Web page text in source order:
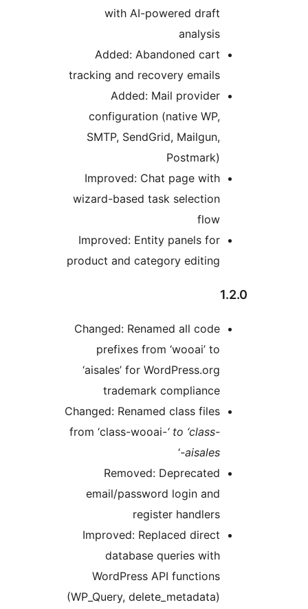
with AI-powered draft
Added: Abandoned cart
tracking and recovery emails
Added: Mail provider
configuration (native WP,
SMTP, SendGrid, Mailgun,
Improved: Chat page with
wizard-based task selection
Improved: Entity panels for
product and category editing
Changed: Renamed all code
prefixes from ‘wooai’ to
‘aisales’ for WordPress.org
trademark compliance
Changed: Renamed class files
from ‘class-wooai-
Removed: Deprecated
email/password login and
register handlers
Improved: Replaced direct
database queries with
WordPress API functions
(WP_Query, delete_metadata)